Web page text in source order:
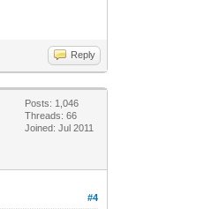
Reply
Posts: 1,046
Threads: 66
Joined: Jul 2011
#4